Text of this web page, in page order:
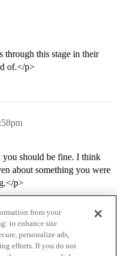
through this stage in their
of.</p>
should be fine. I think
about something you were
p>
from your
to enhance site
personalize ads,
efforts. If you do not